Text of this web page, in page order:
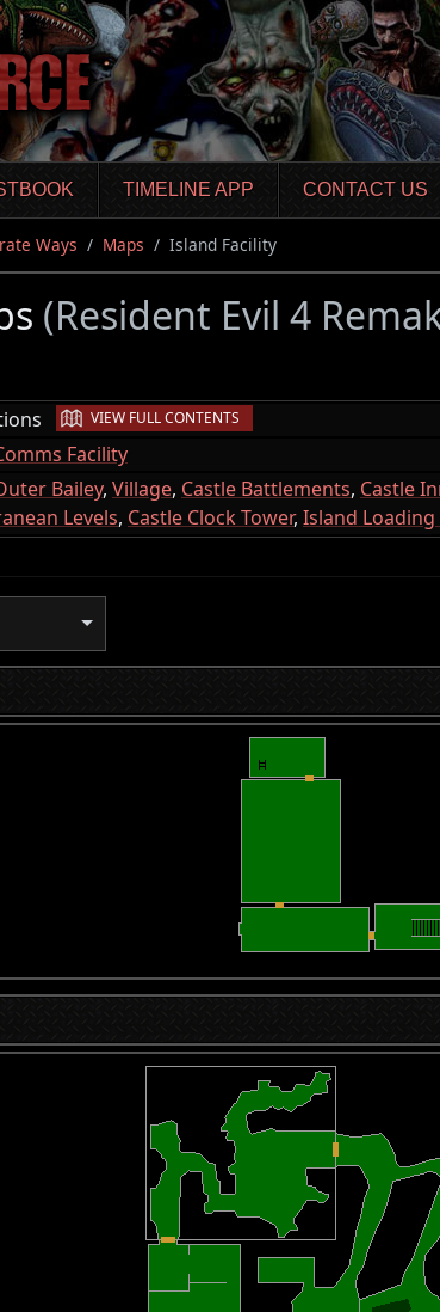
TIMELINE APP CONTACT US
Ways Maps Island Facility
(Resident Evil 4
| VIEW FULL CONTENTS
Facility
Bailey, Village, Castle Battlements, Castle
Levels, Castle Clock Tower, Island Loading